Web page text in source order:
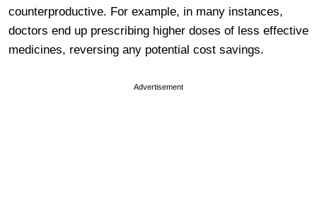
counterproductive. For example, in many instances,
doctors end up prescribing higher doses of less effective
medicines, reversing any potential cost savings.
Advertisement